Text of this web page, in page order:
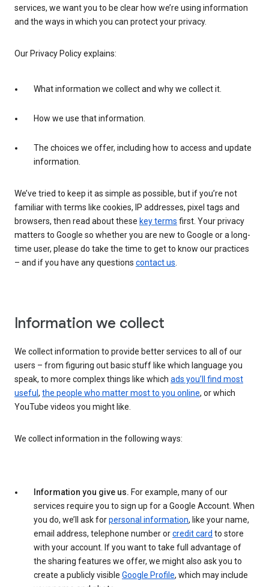
services, we want you to be clear how we’re using information
and the ways in which you can protect your privacy.
Our Privacy Policy explains:
What information we collect and why we collect it.
How we use that information.
The choices we offer, including how to access and update
information.
We’ve tried to keep it as simple as possible, but if you’re not
familiar with terms like cookies, IP addresses, pixel tags and
browsers, then read about these key terms first. Your privacy
matters to Google so whether you are new to Google or a long-
time user, please do take the time to get to know our practices
– and if you have any questions contact us.
Information we collect
We collect information to provide better services to all of our
users – from figuring out basic stuff like which language you
speak, to more complex things like which ads you’ll find most
useful , the people who matter most to you online, or which
YouTube videos you might like.
We collect information in the following ways:
Information you give us. For example, many of our
services require you to sign up for a Google Account. When
you do, we’ll ask forpersonal information, like your name,
email address, telephone number orcredit card to store
with your account. If you want to take full advantage of
the sharing features we offer, we might also ask you to
create a publicly visible Google Profile, which may include